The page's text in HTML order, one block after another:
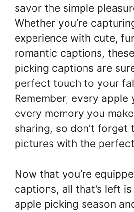
savor the simple
Whether you’re
experience with cute,
romantic captions,
picking captions are
perfect touch to your
Remember, every apple
every memory you
sharing, so don’t forget
pictures with the
Now that you’re
captions, all that’s left
apple picking season